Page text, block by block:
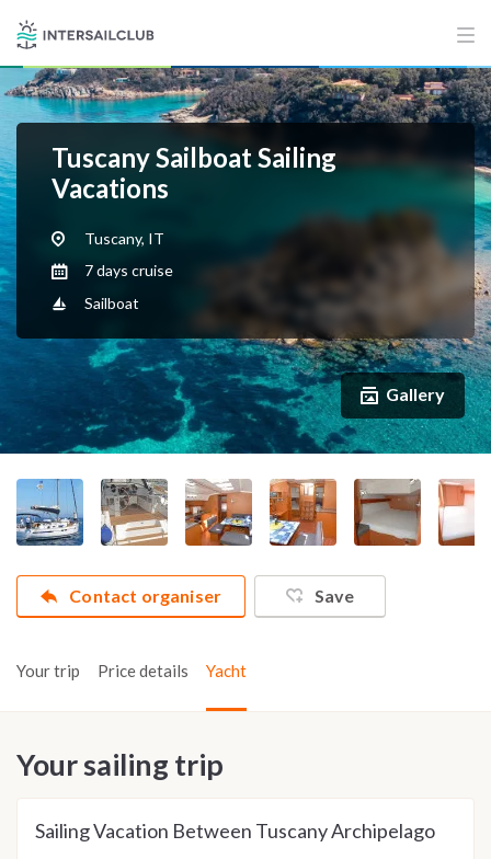
Tuscany Sailboat Sailing
Vacations
Tuscany, IT
7 days cruise
Sailboat
Gallery
Contact organiser Save
Your trip Price details Yacht
Your sailing trip
Sailing Vacation Between Tuscany Archipelago